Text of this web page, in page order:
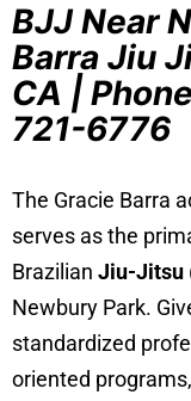
BJJ Near
Barra Jiu
CA |
721-6776
The Gracie Barra
serves as the
Brazilian Jiu-Jitsu
Newbury Park.
standardized
oriented